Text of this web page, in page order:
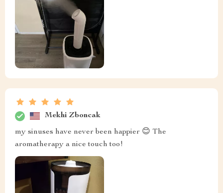
Mekhi Zboncak
my sinuses have never been happier 😊 The
aromatherapy a nice touch too!